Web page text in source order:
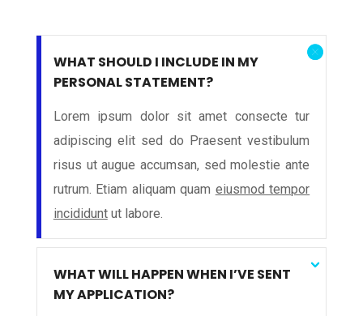
WHAT SHOULD I INCLUDE IN MY
PERSONAL STATEMENT?
Lorem ipsum dolor sit amet consecte tur
adipiscing elit sed do Praesent vestibulum
risus ut augue accumsan, sed molestie ante
rutrum. Etiam aliquam quam eiusmod tempor
incididuntut labore.
WHAT WILL HAPPEN WHEN I’VE SENT
MY APPLICATION?